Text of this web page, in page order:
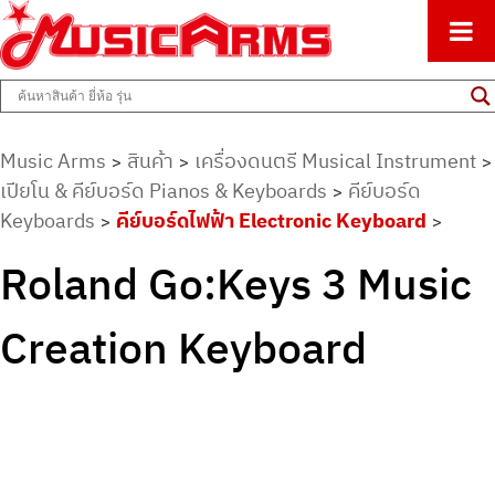
Music Arms
ศูนย์รวมครื่องดนตรีทุกชนิด ตั้งแต่เริ่มต้นถึงมืออาชีพ
Music Arms > สินค้า > เครื่องดนตรี Musical Instrument >
เปียโน & คีย์บอร์ด Pianos & Keyboards > คีย์บอร์ด
Keyboards > คีย์บอร์ดไฟฟ้า Electronic Keyboard >
Roland Go:Keys 3 Music
Creation Keyboard